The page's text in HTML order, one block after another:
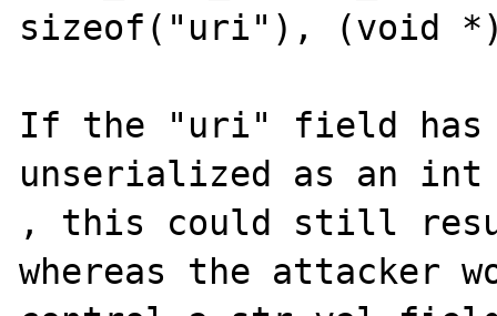
sizeof("uri"), (void
If the "uri" field has
unserialized as an int
, this could still
whereas the attacker